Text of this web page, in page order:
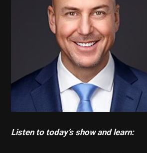
Listen to today’s show and learn: